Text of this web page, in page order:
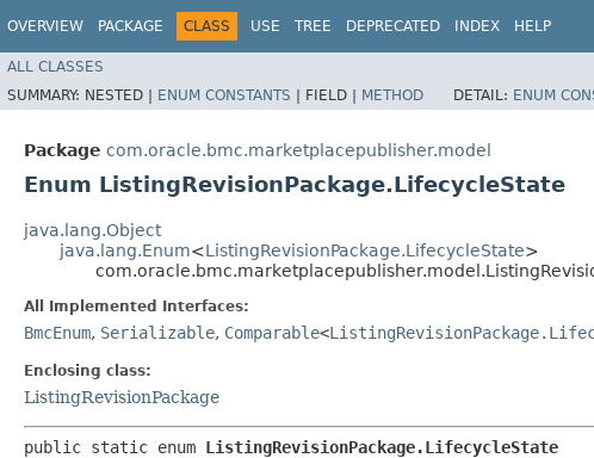
OVERVIEW PACKAGE CLASS USE TREE DEPRECATED INDEX HELP
ALL CLASSES
SUMMARY: NESTED | ENUM CONSTANTS | FIELD | METHOD DETAIL: ENUM
Package com.oracle.bmc.marketplacepublisher.model
Enum ListingRevisionPackage.LifecycleState
java.lang.Object
java.lang.Enum<ListingRevisionPackage.LifecycleState>
All Implemented Interfaces:
BmcEnum, Serializable, Comparable<
Enclosing class:
ListingRevisionPackage
public static enum ListingRevisionPackage.LifecycleState